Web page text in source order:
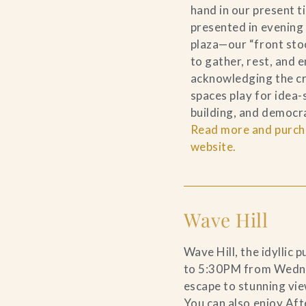
hand in our present
presented in
plaza—our “front
to gather, rest, and
acknowledging the
spaces play for
building, and
Read more and
website.
Wave Hill
Wave Hill, the idyllic
to 5:30PM from
escape to stunning
You can also enjoy